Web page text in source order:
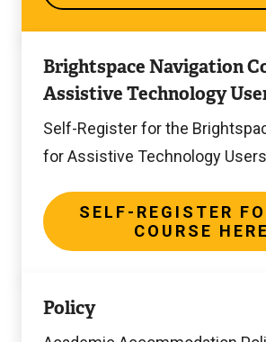
Brightspace Navigation
Assistive Technology
Self-Register for the
for Assistive Technology
SELF-REGISTER
COURSE HERE
Register
Course
Policy